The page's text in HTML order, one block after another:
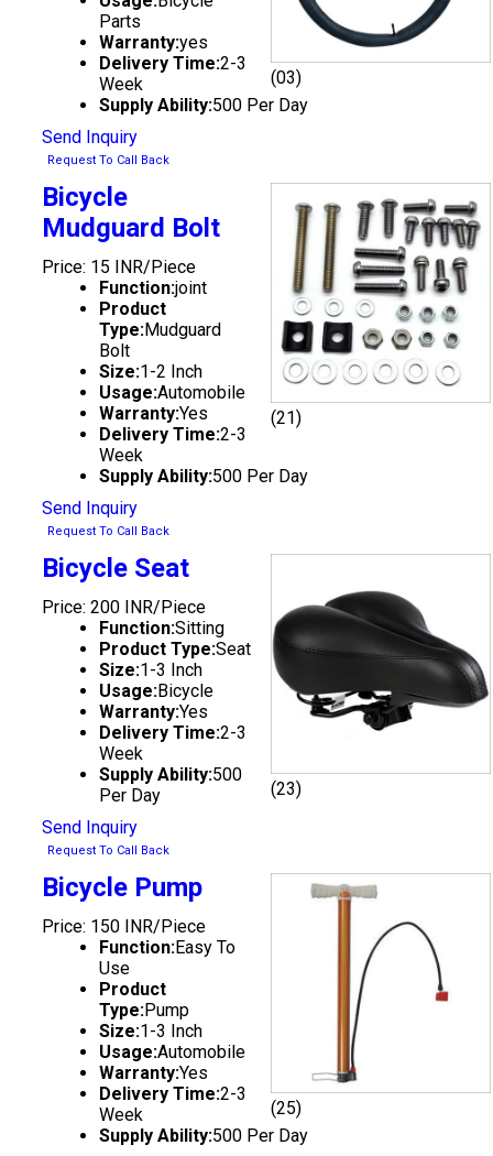
(03)
Parts
Warranty:yes
Delivery Time:2-3
Week
Supply Ability:500 Per Day
Send Inquiry
Request To Call Back
(21)
Bicycle
Mudguard Bolt
Price: 15 INR/Piece
Function:joint
Product
Type:Mudguard
Bolt
Size:1-2 Inch
Usage:Automobile
Warranty:Yes
Delivery Time:2-3
Week
Supply Ability:500 Per Day
Send Inquiry
Request To Call Back
(23)
Bicycle Seat
Price: 200 INR/Piece
Function:Sitting
Product Type:Seat
Size:1-3 Inch
Usage:Bicycle
Warranty:Yes
Delivery Time:2-3
Week
Supply Ability:500
Per Day
Send Inquiry
Request To Call Back
(25)
Bicycle Pump
Price: 150 INR/Piece
Function:Easy To
Use
Product
Type:Pump
Size:1-3 Inch
Usage:Automobile
Warranty:Yes
Delivery Time:2-3
Week
Supply Ability:500 Per Day